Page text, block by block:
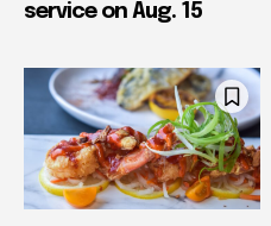
service on Aug. 15